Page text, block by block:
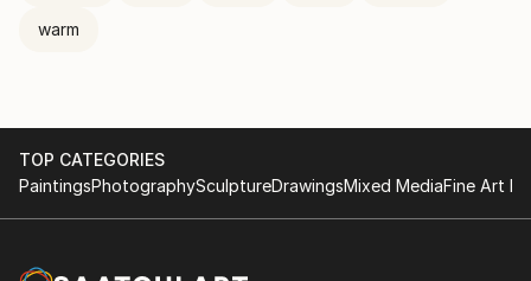
warm
TOP CATEGORIES
PaintingsPhotographySculptureDrawingsMixed MediaFine Art